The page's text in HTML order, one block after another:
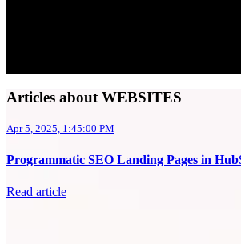
Articles about WEBSITES
Apr 5, 2025, 1:45:00 PM
Programmatic SEO Landing Pages in
Read article